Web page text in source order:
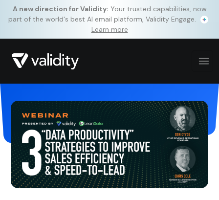
A new direction for Validity: Your trusted capabilities, now
part of the world's best AI email platform, Validity Engage.
Learn more